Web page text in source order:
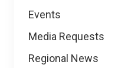
Events
Media Requests
Regional News